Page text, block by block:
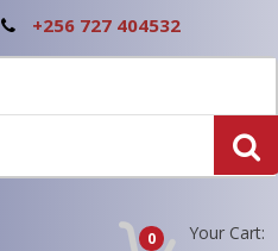
+256 727 404532
0 Your Cart: